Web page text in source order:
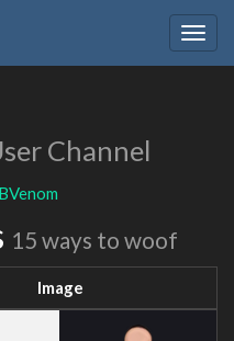
Channel
BVenom
15 ways to woof
Image